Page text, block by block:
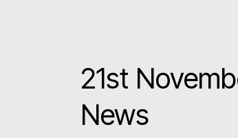
21st
News